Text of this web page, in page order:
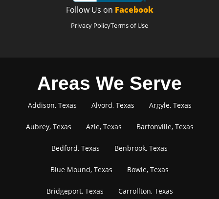
Follow Us on Facebook
Privacy PolicyTerms of Use
Areas We Serve
Addison, Texas Alvord, Texas Argyle, Texas
Aubrey, Texas Azle, Texas Bartonville, Texas
Bedford, Texas Benbrook, Texas
Blue Mound, Texas Bowie, Texas
Bridgeport, Texas Carrollton, Texas